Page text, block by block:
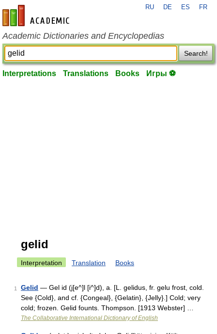
en-academic.com
RU DE ES FR
Academic Dictionaries and Encyclopedias
Search!
Interpretations Translations Books Игры ⚽
gelid
Interpretation Translation Books
1 Gelid — Gel id (j[e^]l [i^]d), a. [L. gelidus, fr. gelu frost, cold.
See {Cold}, and cf. {Congeal}, {Gelatin}, {Jelly}.] Cold; very
cold; frozen. Gelid founts. Thompson. [1913 Webster] …
The Collaborative International Dictionary of English